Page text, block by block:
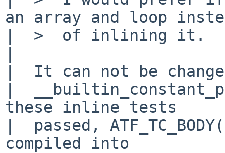
an array and loop
|  >  of inlining it.
|  It can not be
|
these inline tests
|  passed,
compiled into